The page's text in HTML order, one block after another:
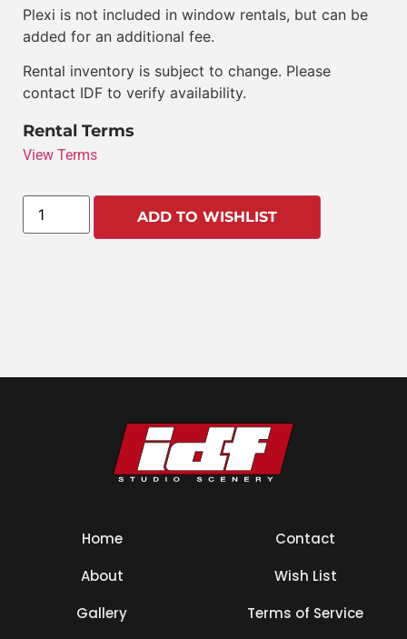
Plexi is not included in window rentals, but can be
added for an additional fee.
Rental inventory is subject to change. Please
contact IDF to verify availability.
Rental Terms
View Terms
ADD TO WISHLIST
Home
About
Gallery
Contact
Wish List
Terms of Service